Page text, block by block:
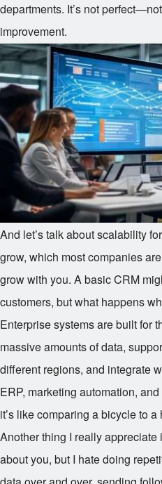
departments. It’s not
improvement.
And let’s talk about scalability
grow, which most companies
grow with you. A basic CRM
customers, but what happens
Enterprise systems are built for
massive amounts of data,
different regions, and integrate
ERP, marketing automation,
it’s like comparing a bicycle to
Another thing I really appreciate
about you, but I hate doing